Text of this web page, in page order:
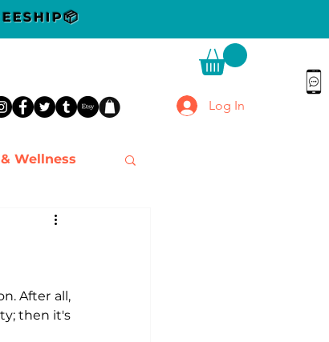
Log In
Wellness
After all,
then it's